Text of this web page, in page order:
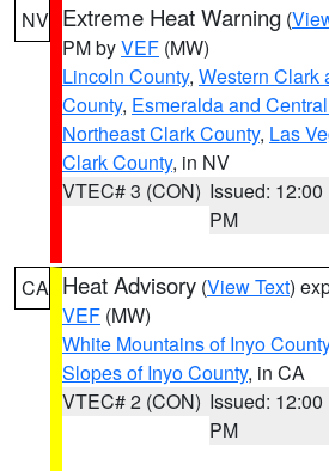
NV Extreme Heat Warning (
PM byVEF (MW)
Lincoln County, Western Clark
County, Esmeralda and
Northeast Clark County, Las
Clark County, in NV
VTEC# 3 (CON) Issued: 12:00
PM
CA Heat Advisory (View Text)
VEF (MW)
White Mountains of Inyo County
Slopes of Inyo County, in CA
VTEC# 2 (CON) Issued: 12:00
PM